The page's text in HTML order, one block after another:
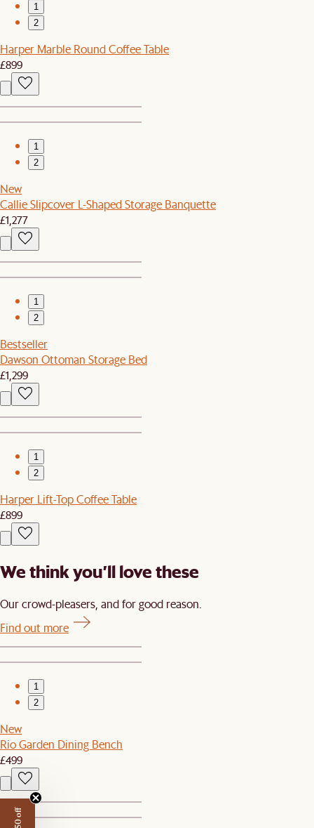
1
2
Harper Marble Round Coffee Table
£899
1
2
New
Callie Slipcover L-Shaped Storage Banquette
£1,277
1
2
Bestseller
Dawson Ottoman Storage Bed
£1,299
1
2
Harper Lift-Top Coffee Table
£899
We think you’ll love these
Our crowd-pleasers, and for good reason.
Find out more
1
2
New
Rio Garden Dining Bench
£499